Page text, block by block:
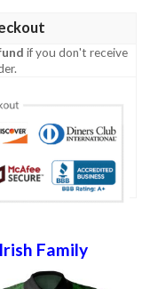
if you don't receive
Family